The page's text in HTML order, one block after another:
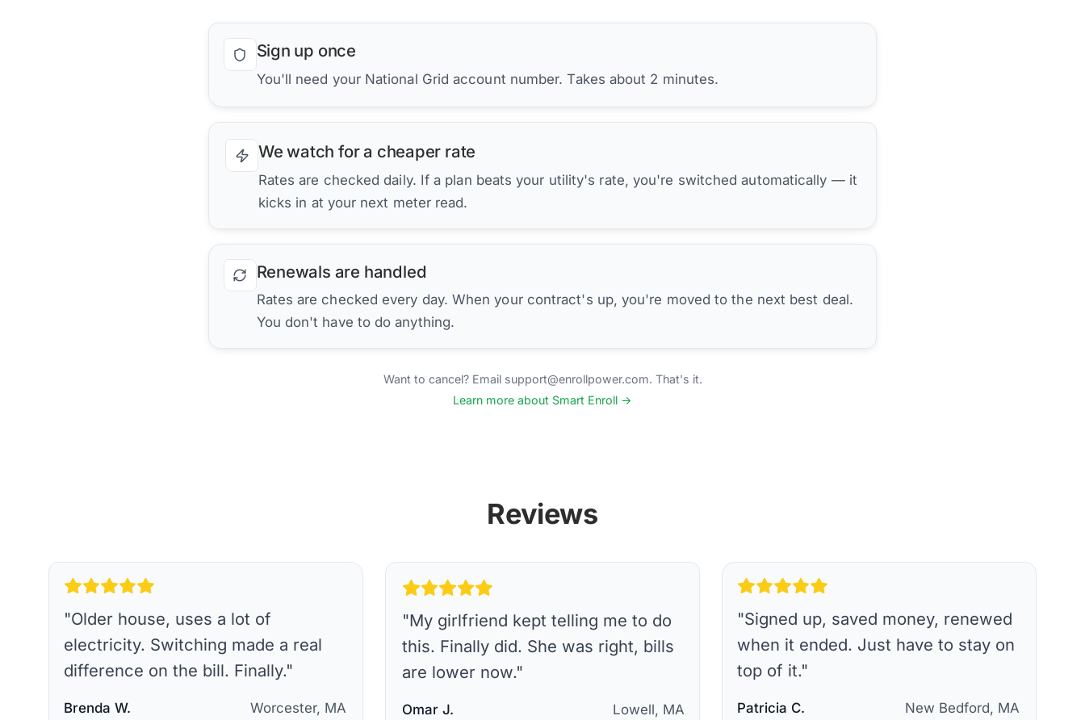
Sign up once
You'll need your National Grid account number. Takes about 2 minutes.
We watch for a cheaper rate
Rates are checked daily. If a plan beats your utility's rate, you're switched automatically — it
kicks in at your next meter read.
Renewals are handled
Rates are checked every day. When your contract's up, you're moved to the next best deal.
You don't have to do anything.
Want to cancel? Email support@enrollpower.com. That's it.
Learn more about Smart Enroll →
Reviews
"Older house, uses a lot of
electricity. Switching made a real
difference on the bill. Finally."
Brenda W. Worcester, MA
"My girlfriend kept telling me to do
this. Finally did. She was right, bills
are lower now."
Omar J. Lowell, MA
"Signed up, saved money, renewed
when it ended. Just have to stay on
top of it."
Patricia C. New Bedford, MA